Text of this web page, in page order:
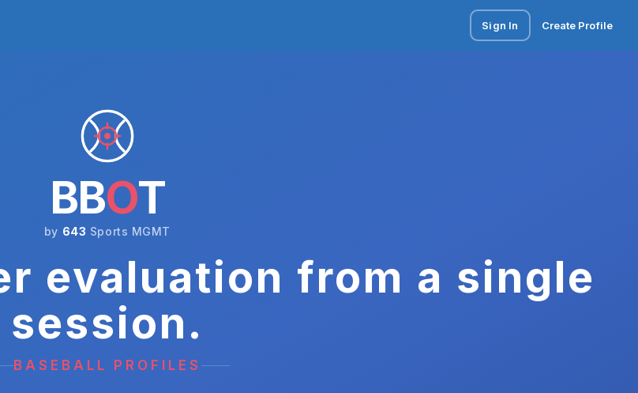
Sign In Create Profile
BBOT
by 643 Sports MGMT
evaluation from a single
session.
BASEBALL PROFILES